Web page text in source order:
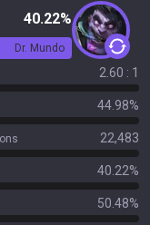
40.22%
Dr. Mundo
2.60 : 1
44.98%
22,483
40.22%
50.48%